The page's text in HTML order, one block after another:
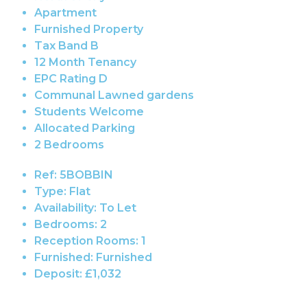
Apartment
Furnished Property
Tax Band B
12 Month Tenancy
EPC Rating D
Communal Lawned gardens
Students Welcome
Allocated Parking
2 Bedrooms
Ref: 5BOBBIN
Type: Flat
Availability: To Let
Bedrooms: 2
Reception Rooms: 1
Furnished: Furnished
Deposit: £1,032